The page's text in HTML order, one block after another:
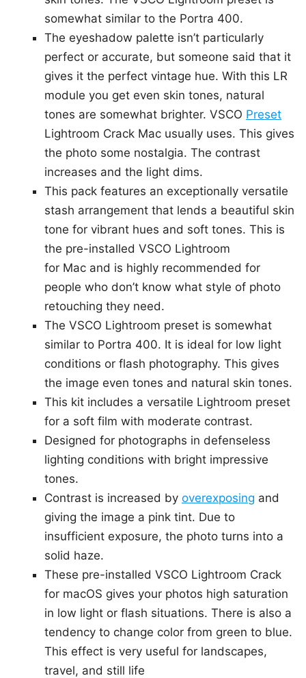
somewhat similar to the Portra 400.
The eyeshadow palette isn’t particularly
perfect or accurate, but someone said that it
gives it the perfect vintage hue. With this LR
module you get even skin tones, natural
tones are somewhat brighter. VSCO Preset
Lightroom Crack Mac usually uses. This gives
the photo some nostalgia. The contrast
increases and the light dims.
This pack features an exceptionally versatile
stash arrangement that lends a beautiful skin
tone for vibrant hues and soft tones. This is
the pre-installed VSCO Lightroom
for Mac and is highly recommended for
people who don’t know what style of photo
retouching they need.
The VSCO Lightroom preset is somewhat
similar to Portra 400. It is ideal for low light
conditions or flash photography. This gives
the image even tones and natural skin tones.
This kit includes a versatile Lightroom preset
for a soft film with moderate contrast.
Designed for photographs in defenseless
lighting conditions with bright impressive
tones.
Contrast is increased by overexposing and
giving the image a pink tint. Due to
insufficient exposure, the photo turns into a
solid haze.
These pre-installed VSCO Lightroom Crack
for macOS gives your photos high saturation
in low light or flash situations. There is also a
tendency to change color from green to blue.
This effect is very useful for landscapes,
travel, and still life